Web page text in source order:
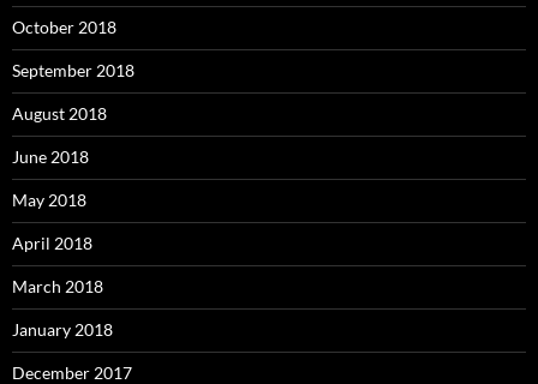
October 2018
September 2018
August 2018
June 2018
May 2018
April 2018
March 2018
January 2018
December 2017